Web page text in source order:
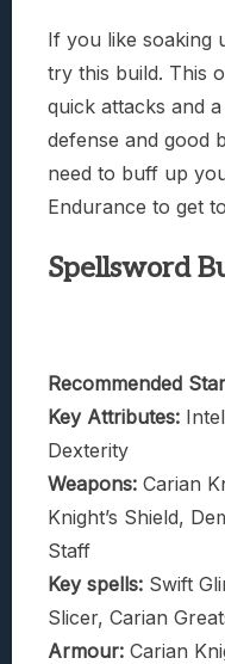
If you like soaking
try this build. This
quick attacks and
defense and good
need to buff up
Endurance to get
Spellsword
Recommended
Key Attributes:
Dexterity
Weapons: Carian
Knight’s Shield,
Staff
Key spells: Swift
Slicer, Carian
Armour: Carian